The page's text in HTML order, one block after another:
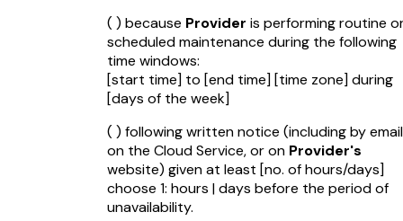
( ) because Provider is performing routine
scheduled maintenance during the following
time windows:
[start time] to [end time][time zone]during
[days of the week]
( ) following written notice (including by
on the Cloud Service, or on Provider's
website) given at least [no. of hours/days]
choose 1: hours | days before the period of
unavailability.